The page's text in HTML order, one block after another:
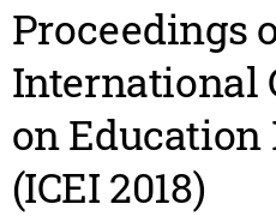
Proceedings
International
on
(ICEI 2018)